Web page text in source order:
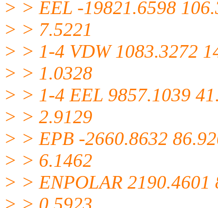
> > EEL -19821.6598
> > 7.5221
> > 1-4 VDW 1083.3272
> > 1.0328
> > 1-4 EEL 9857.1039
> > 2.9129
> > EPB -2660.8632
> > 6.1462
> > ENPOLAR 2190.4601
> > 0.5923